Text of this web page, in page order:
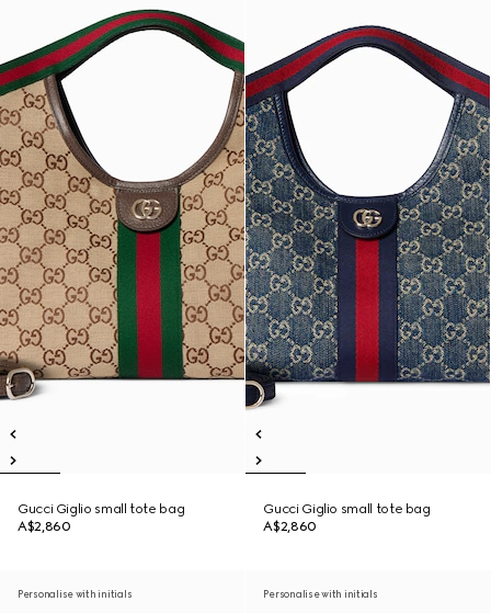
Gucci Giglio small tote bag
A$2,860
Gucci Giglio small tote bag
A$2,860
Personalise with initials Personalise with initials